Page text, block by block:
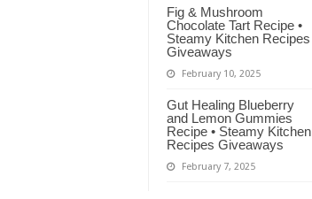
Fig & Mushroom
Chocolate Tart Recipe •
Steamy Kitchen Recipes
Giveaways
February 10, 2025
Gut Healing Blueberry
and Lemon Gummies
Recipe • Steamy Kitchen
Recipes Giveaways
February 7, 2025